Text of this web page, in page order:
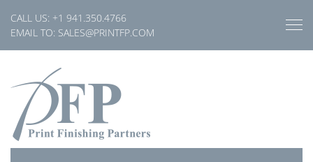
content
CALL US: +1 941.350.4766
EMAIL TO: SALES@PRINTFP.COM